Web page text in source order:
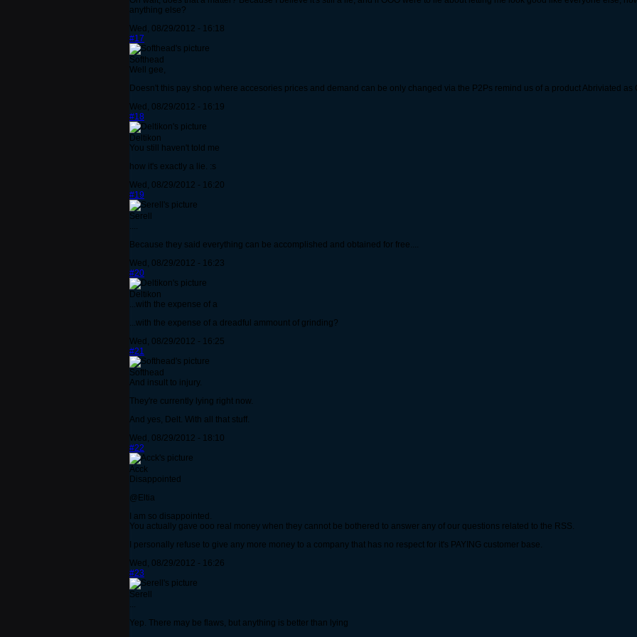
anything else?
Wed, 08/29/2012 - 16:18
#17
Softhead
Well gee,
Doesn't this pay shop where accesories prices and demand can be only changed via the P2Ps remind us of a product Abriviated as
Wed, 08/29/2012 - 16:19
#18
Deltikon
You still haven't told me
how it's exactly a lie. :s
Wed, 08/29/2012 - 16:20
#19
Serell
....
Because they said everything can be accomplished and obtained for free....
Wed, 08/29/2012 - 16:23
#20
Deltikon
...with the expense of a
...with the expense of a dreadful ammount of grinding?
Wed, 08/29/2012 - 16:25
#21
Softhead
And insult to injury.
They're currently lying right now.
And yes, Delt. With all that stuff.
Wed, 08/29/2012 - 18:10
#22
Acck
Disappointed
@Eltia
I am so disappointed.
You actually gave ooo real money when they cannot be bothered to answer any of our questions related to the RSS.
I personally refuse to give any more money to a company that has no respect for it's PAYING customer base.
Wed, 08/29/2012 - 16:26
#23
Serell
...
Yep. There may be flaws, but anything is better than lying